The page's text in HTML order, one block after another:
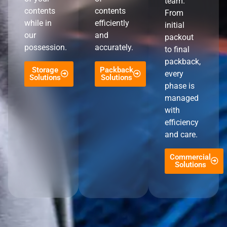
contents
while in
our
possession.
Storage
Solutions
contents
efficiently
and
accurately.
Packback
Solutions
From
initial
packout
to final
packback,
every
phase is
managed
with
efficiency
and care.
Commercial
Solutions